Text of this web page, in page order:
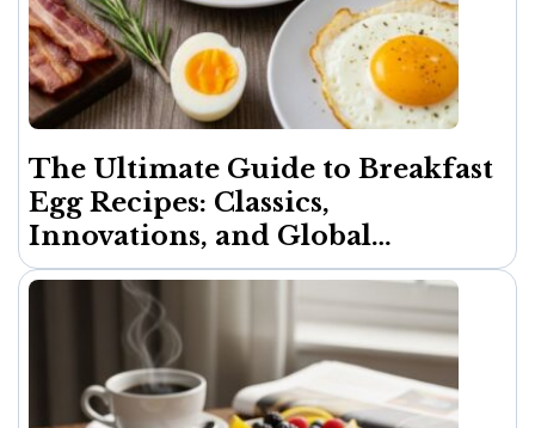
The Ultimate Guide to Breakfast
Egg Recipes: Classics,
Innovations, and Global
Inspirations